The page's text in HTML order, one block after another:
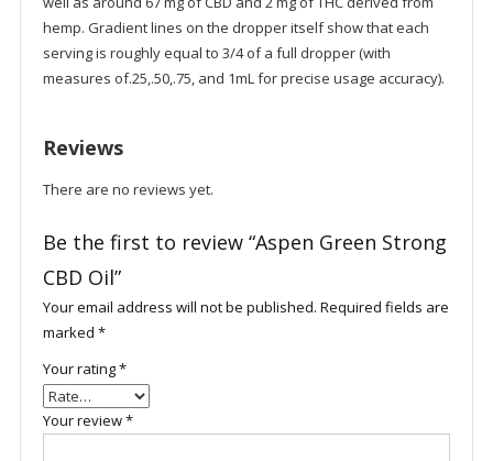
hemp. Gradient lines on the dropper itself show that each
serving is roughly equal to 3/4 of a full dropper (with
measures of.25,.50,.75, and 1mL for precise usage accuracy).
Reviews
There are no reviews yet.
Be the first to review “Aspen Green Strong
CBD Oil”
Your email address will not be published. Required fields are
marked *
Your rating*
Your review*